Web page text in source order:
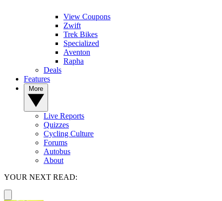
View Coupons
Zwift
Trek Bikes
Specialized
Aventon
Rapha
Deals
Features
Live Reports
Quizzes
Cycling Culture
Forums
Autobus
About
YOUR NEXT READ: